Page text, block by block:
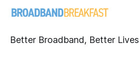
Better Broadband, Better Lives